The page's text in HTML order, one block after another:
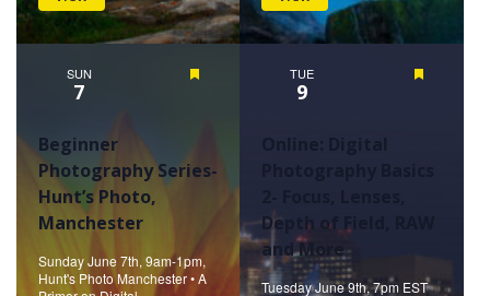
SUN
7
Beginner
Photography Series-
Hunt’s Photo,
Manchester
Sunday June 7th, 9am-1pm,
Hunt's Photo Manchester • A
TUE
9
Online: Digital
Depth of Field, RAW
and More
Tuesday June 9th, 7pm EST